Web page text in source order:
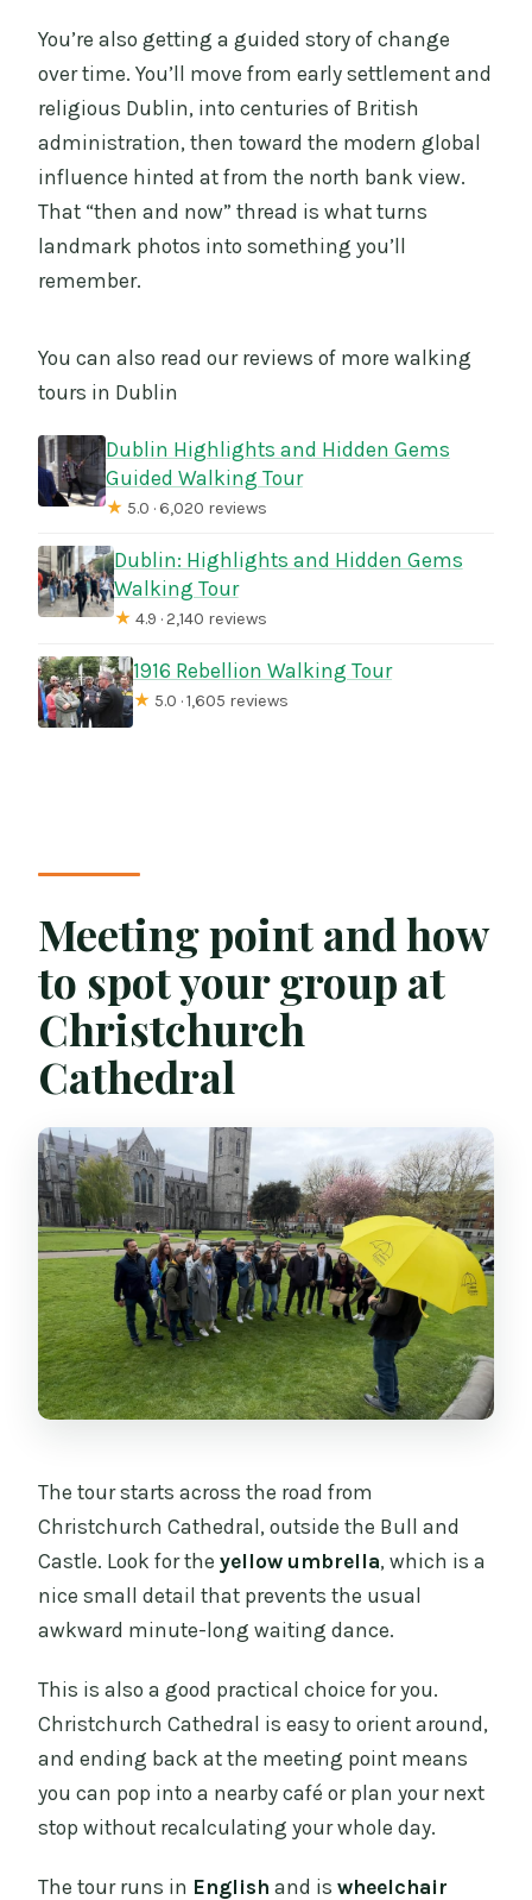
You’re also getting a guided story of change
over time. You’ll move from early settlement and
religious Dublin, into centuries of British
administration, then toward the modern global
influence hinted at from the north bank view.
That “then and now” thread is what turns
landmark photos into something you’ll
remember.
You can also read our reviews of more walking
tours in Dublin
Dublin Highlights and Hidden Gems
Guided Walking Tour
★ 5.0 · 6,020 reviews
Dublin: Highlights and Hidden Gems
Walking Tour
★ 4.9 · 2,140 reviews
1916 Rebellion Walking Tour
★ 5.0 · 1,605 reviews
Meeting point and how
to spot your group at
Christchurch
Cathedral
The tour starts across the road from
Christchurch Cathedral, outside the Bull and
Castle. Look for theyellow umbrella, which is a
nice small detail that prevents the usual
awkward minute-long waiting dance.
This is also a good practical choice for you.
Christchurch Cathedral is easy to orient around,
and ending back at the meeting point means
you can pop into a nearby café or plan your next
stop without recalculating your whole day.
The tour runs in English and iswheelchair